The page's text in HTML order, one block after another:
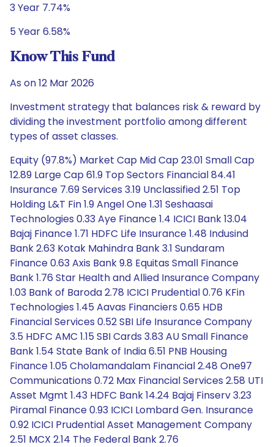
3 Year 7.74%
5 Year 6.58%
Know This Fund
As on 12 Mar 2026
Investment strategy that balances risk & reward by
dividing the investment portfolio among different
types of asset classes.
Equity (97.8%) Market Cap Mid Cap 23.01 Small Cap
12.89 Large Cap 61.9 Top Sectors Financial 84.41
Insurance 7.69 Services 3.19 Unclassified 2.51 Top
Holding L&T Fin 1.9 Angel One 1.31 Seshaasai
Technologies 0.33 Aye Finance 1.4 ICICI Bank 13.04
Bajaj Finance 1.71 HDFC Life Insurance 1.48 Indusind
Bank 2.63 Kotak Mahindra Bank 3.1 Sundaram
Finance 0.63 Axis Bank 9.8 Equitas Small Finance
Bank 1.76 Star Health and Allied Insurance Company
1.03 Bank of Baroda 2.78 ICICI Prudential 0.76 KFin
Technologies 1.45 Aavas Financiers 0.65 HDB
Financial Services 0.52 SBI Life Insurance Company
3.5 HDFC AMC 1.15 SBI Cards 3.83 AU Small Finance
Bank 1.54 State Bank of India 6.51 PNB Housing
Finance 1.05 Cholamandalam Financial 2.48 One97
Communications 0.72 Max Financial Services 2.58 UTI
Asset Mgmt 1.43 HDFC Bank 14.24 Bajaj Finserv 3.23
Piramal Finance 0.93 ICICI Lombard Gen. Insurance
0.92 ICICI Prudential Asset Management Company
2.51 MCX 2.14 The Federal Bank 2.76